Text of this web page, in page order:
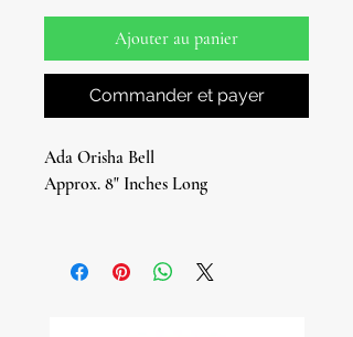
Ajouter au panier
Commander et payer
Ada Orisha Bell
Approx. 8" Inches Long
Authority & Power